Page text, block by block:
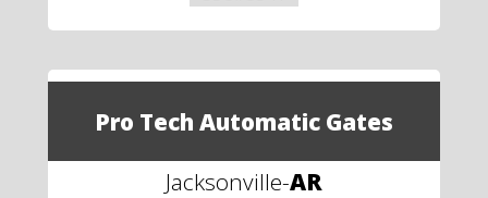
Pro Tech Automatic Gates
Jacksonville-AR